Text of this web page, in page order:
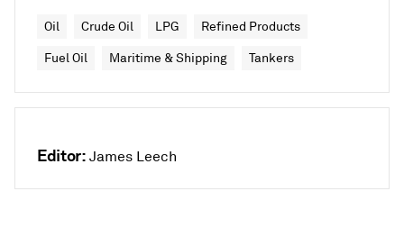
Oil Crude Oil LPG Refined Products
Fuel Oil Maritime & Shipping Tankers
Editor: James Leech